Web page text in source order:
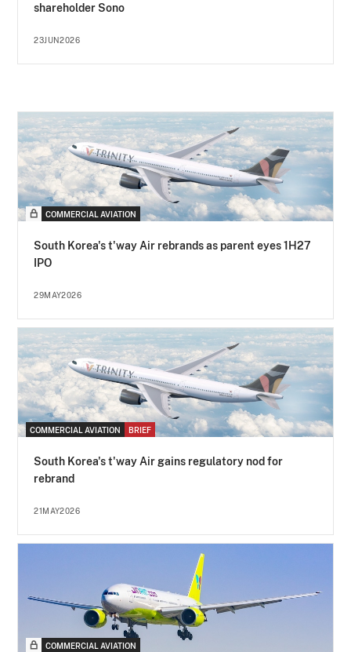
shareholder Sono
23JUN2026
COMMERCIAL AVIATION
South Korea's t'way Air rebrands as parent eyes 1H27
IPO
29MAY2026
COMMERCIAL AVIATION BRIEF
South Korea's t'way Air gains regulatory nod for
rebrand
21MAY2026
COMMERCIAL AVIATION